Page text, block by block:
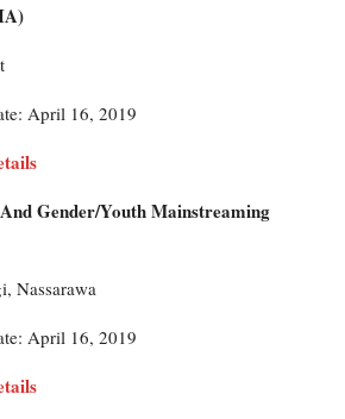
April 16, 2019
Gender/Youth Mainstreaming
Nassarawa
April 16, 2019